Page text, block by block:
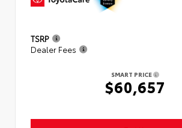
TSRP
Dealer Fees
SMART PRICE
$60,657